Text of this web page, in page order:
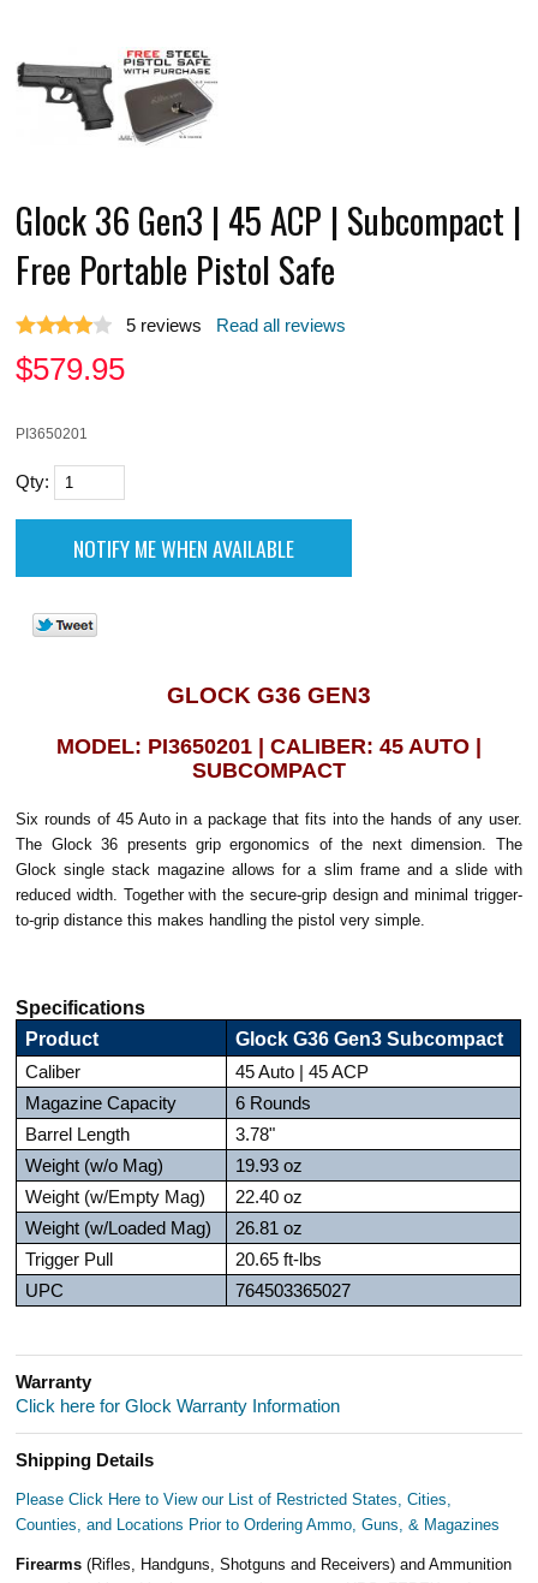
Glock 36 Gen3 | 45 ACP | Subcompact |
Free Portable Pistol Safe
5 reviews Read all reviews
$579.95
PI3650201
Qty:
GLOCK G36 GEN3
MODEL: PI3650201 | CALIBER: 45 AUTO |
SUBCOMPACT
Six rounds of 45 Auto in a package that fits into the hands of any user.
The Glock 36 presents grip ergonomics of the next dimension. The
Glock single stack magazine allows for a slim frame and a slide with
reduced width. Together with the secure-grip design and minimal trigger-
to-grip distance this makes handling the pistol very simple.
Specifications
Product
Glock G36 Gen3 Subcompact
Caliber
45 Auto | 45 ACP
Magazine Capacity
6 Rounds
Barrel Length
3.78"
Weight (w/o Mag)
19.93 oz
Weight (w/Empty Mag)
22.40 oz
Weight (w/Loaded Mag)
26.81 oz
Trigger Pull
20.65 ft-lbs
UPC
764503365027
Warranty
Click here for Glock Warranty Information
Shipping Details
Please Click Here to View our List of Restricted States, Cities,
Counties, and Locations Prior to Ordering Ammo, Guns, & Magazines
Firearms(Rifles, Handguns, Shotguns and Receivers) and Ammunition